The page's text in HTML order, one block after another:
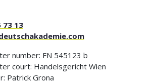
73 13
number: FN 545123 b
court: Handelsgericht Wien
Patrick Grona